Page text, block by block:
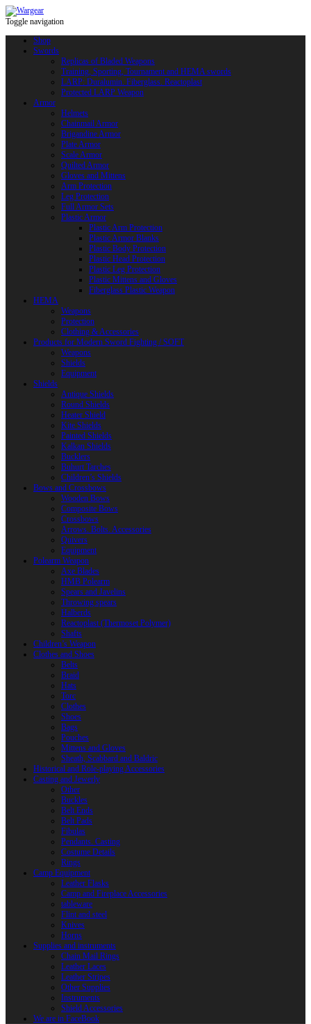
Toggle navigation
Shop
Swords
Replicas of Bladed Weapons
Training, Sporting, Tournament and HEMA swords
LARP: Duralumin. Fiberglass. Reactoplast
Protected LARP Weapon
Armor
Helmets
Chainmail Armor
Brigandine Armor
Plate Armor
Scale Armor
Quilted Armor
Gloves and Mittens
Arm Protection
Leg Protection
Full Armor Sets
Plastic Armor
Plastic Arm Protection
Plastic Armor Blanks
Plastic Body Protection
Plastic Head Protection
Plastic Leg Protection
Plastic Mittens and Gloves
Fiberglass Plastic Weapon
HEMA
Weapons
Protection
Clothing & Accessories
Products for Modern Sword Fighting / SOFT
Weapons
Shields
Equipment
Shields
Antique Shields
Round Shields
Heater Shield
Kite Shields
Painted Shields
Kalkan Shields
Bucklers
Buhurt Tarches
Children’s Shields
Bows and Crossbows
Wooden Bows
Composite Bows
Crossbows
Arrows. Bolts. Accessories
Quivers
Equipment
Polearm Weapon
Axe Blades
HMB Polearm
Spears and Javelins
Throwing spears
Halberds
Reactoplast (Thermoset Polymer)
Shafts
Children’s Weapon
Clothes and Shoes
Belts
Braid
Hats
Torc
Clothes
Shoes
Bags
Pouches
Mittens and Gloves
Sheath, Scabbard and Baldric
Historical and Role-playing Accessories
Casting and Jewerly
Other
Buckles
Belt Ends
Belt Pads
Fibulas
Pendants. Casting
Costume Details
Rings
Camp Equipment
Leather Flasks
Camp and Fireplace Accessories
tableware
Flint and steel
Knives
Horns
Supplies and instruments
Chain Mail Rings
Leather Laces
Leather Stripes
Other Supplies
Instruments
Shield Accessories
We are in FaceBook